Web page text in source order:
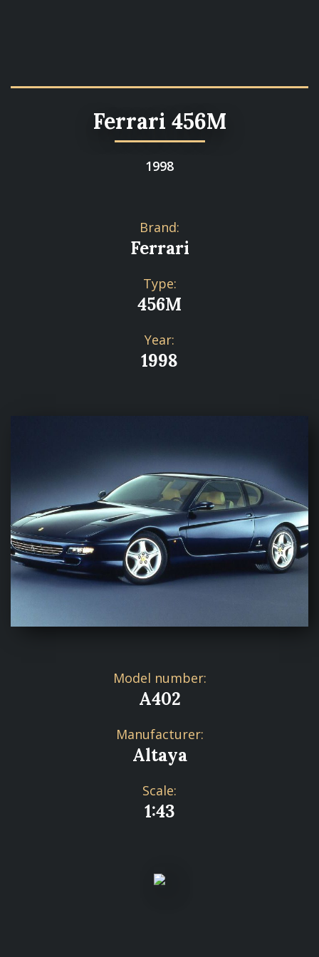
Ferrari 456M
1998
Brand:
Ferrari
Type:
456M
Year:
1998
Model number:
A402
Manufacturer:
Altaya
Scale:
1:43